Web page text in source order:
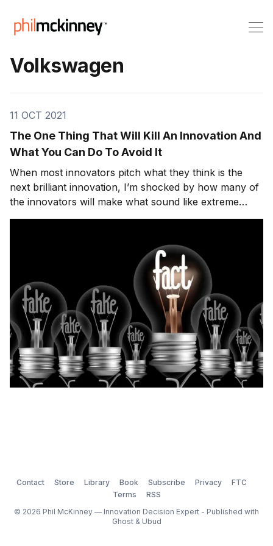
Volkswagen
11 OCT 2021
The One Thing That Will Kill An Innovation And
What You Can Do To Avoid It
When most innovators pitch what they think is the
next brilliant innovation, I’m shocked by how many of
the innovators will make what sound like extreme
claims without taking take the time to fact-check.
journalism. There have been many public reveals
Contact Store Library Book Subscribe Privacy
FTC
Terms
RSS
© 2026 Phil McKinney — Innovation Decision Expert - Published with
Ghost& Ubud